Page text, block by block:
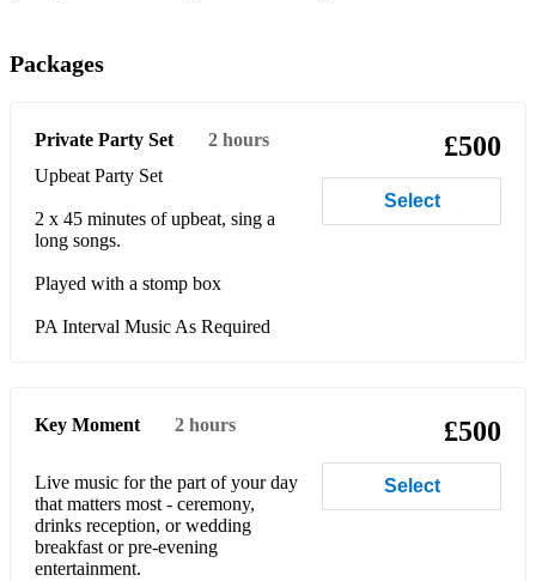
Packages
Private Party Set
2 hours
Upbeat Party Set
2 x 45 minutes of upbeat, sing a
long songs.
Played with a stomp box
PA Interval Music As Required
£500
Select
Key Moment 2 hours
Live music for the part of your day
that matters most - ceremony,
drinks reception, or wedding
breakfast or pre-evening
entertainment.
£500
Select